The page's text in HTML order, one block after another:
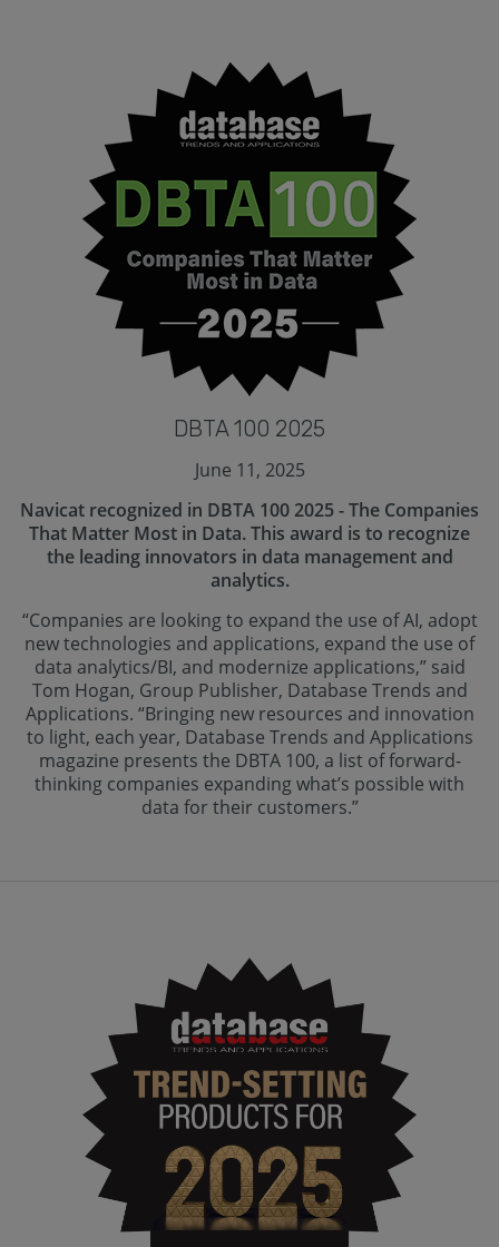
DBTA 100 2025
June 11, 2025
Navicat recognized in DBTA 100 2025 - The Companies
That Matter Most in Data. This award is to recognize
the leading innovators in data management and
analytics.
“Companies are looking to expand the use of AI, adopt
new technologies and applications, expand the use of
data analytics/BI, and modernize applications,” said
Tom Hogan, Group Publisher, Database Trends and
Applications. “Bringing new resources and innovation
to light, each year, Database Trends and Applications
magazine presents the DBTA 100, a list of forward-
thinking companies expanding what’s possible with
data for their customers.”